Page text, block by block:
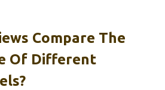
Compare The
Of Different